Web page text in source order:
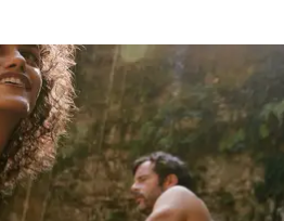
just over two hours away (by road and
little gem nestled off the
.
and lush vegetation create a timeless
It's the kind of journey that you'll
those dreaming ofescape, nature, and
perfectly captures the Dominican